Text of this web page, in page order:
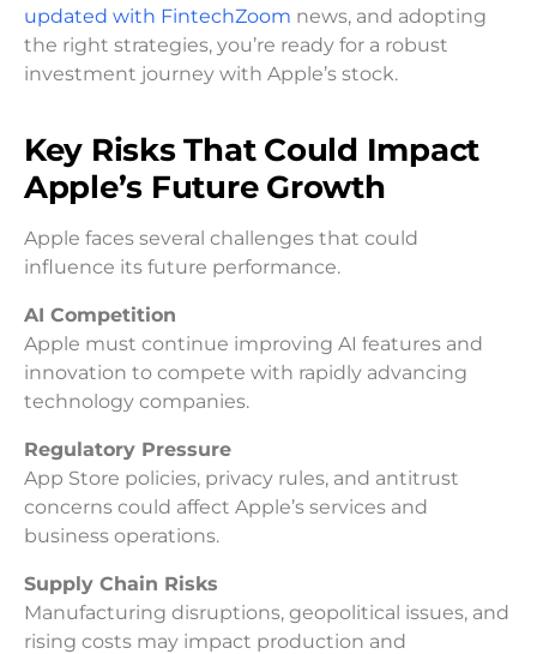
updated with FintechZoom news, and adopting
the right strategies, you’re ready for a robust
investment journey with Apple’s stock.
Key Risks That Could Impact
Apple’s Future Growth
Apple faces several challenges that could
influence its future performance.
AI Competition
Apple must continue improving AI features and
innovation to compete with rapidly advancing
technology companies.
Regulatory Pressure
App Store policies, privacy rules, and antitrust
concerns could affect Apple’s services and
business operations.
Supply Chain Risks
Manufacturing disruptions, geopolitical issues, and
rising costs may impact production and